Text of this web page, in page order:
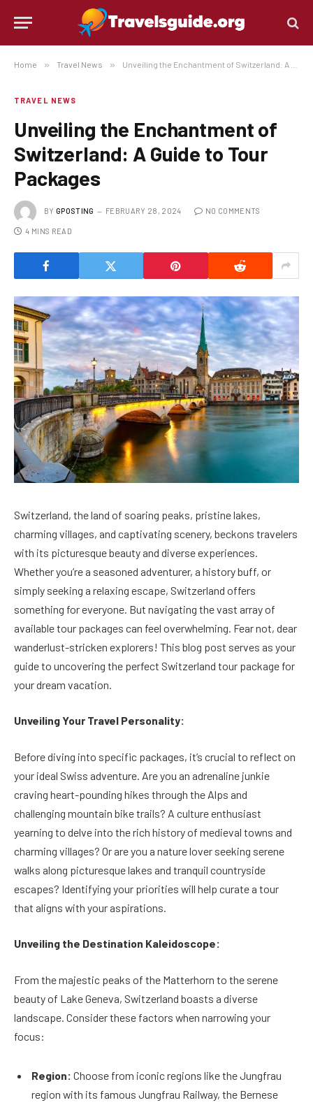
Home » Travel News » Unveiling the Enchantment of Switzerland: A Guide to Tour Packages
TRAVEL NEWS
Unveiling the Enchantment of
Switzerland: A Guide to Tour
Packages
BY GPOSTING FEBRUARY 28, 2024 NO COMMENTS
4 MINS READ
Switzerland, the land of soaring peaks, pristine lakes,
charming villages, and captivating scenery, beckons travelers
with its picturesque beauty and diverse experiences.
Whether you’re a seasoned adventurer, a history buff, or
simply seeking a relaxing escape, Switzerland offers
something for everyone. But navigating the vast array of
available tour packages can feel overwhelming. Fear not, dear
wanderlust-stricken explorers! This blog post serves as your
guide to uncovering the perfect Switzerland tour package for
your dream vacation.
Unveiling Your Travel Personality:
Before diving into specific packages, it’s crucial to reflect on
your ideal Swiss adventure. Are you an adrenaline junkie
craving heart-pounding hikes through the Alps and
challenging mountain bike trails? A culture enthusiast
yearning to delve into the rich history of medieval towns and
charming villages? Or are you a nature lover seeking serene
walks along picturesque lakes and tranquil countryside
escapes? Identifying your priorities will help curate a tour
that aligns with your aspirations.
Unveiling the Destination Kaleidoscope:
From the majestic peaks of the Matterhorn to the serene
beauty of Lake Geneva, Switzerland boasts a diverse
landscape. Consider these factors when narrowing your
focus:
Region: Choose from iconic regions like the Jungfrau
region with its famous Jungfrau Railway, the Bernese